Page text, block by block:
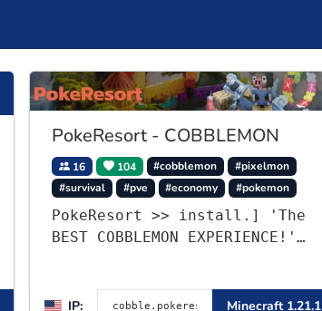
PokeResort - COBBLEMON
16 104 #cobblemon
#pixelmon
#survival
#pve #economy #pokemon
PokeResort >> install.] 'The
BEST COBBLEMON EXPERIENCE!''
IP: Minecraft 1.21.1